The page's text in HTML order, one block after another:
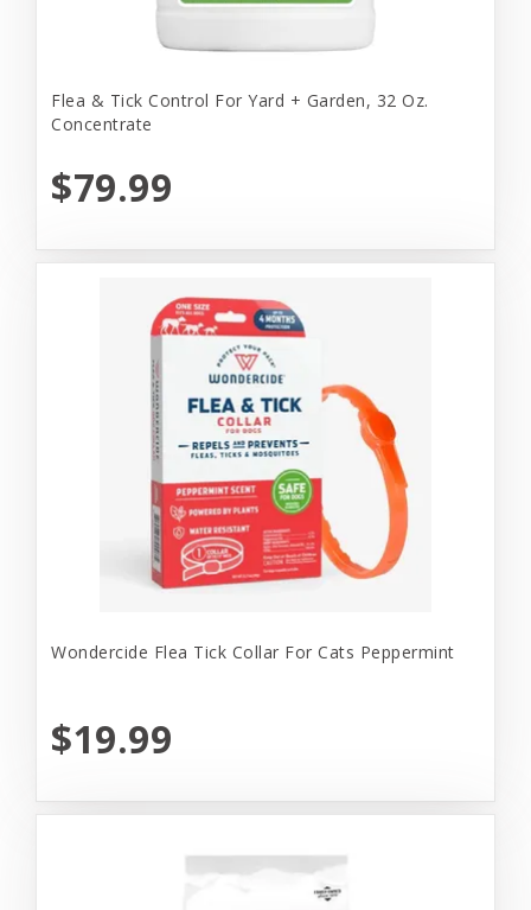
Flea & Tick Control For Yard + Garden, 32 Oz.
Concentrate
$79.99
Wondercide Flea Tick Collar For Cats Peppermint
$19.99